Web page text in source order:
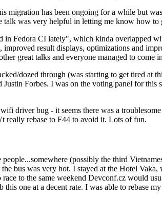
has been ongoing for a while but
was very helpful in letting me know how to
Fedora CI lately", which kinda overlapped
result displays, optimizations and
great talks and everyone managed to come
dozed through (was starting to get tired at
Forbes. I was on the voting panel for
driver bug - it seems there was a
really rebase to F44 to avoid it. Lots of fun.
(possibly the third
bus was very hot. I stayed at the Hotel
to the same weekend Devconf.cz would
one at a decent rate. I was able to rebase